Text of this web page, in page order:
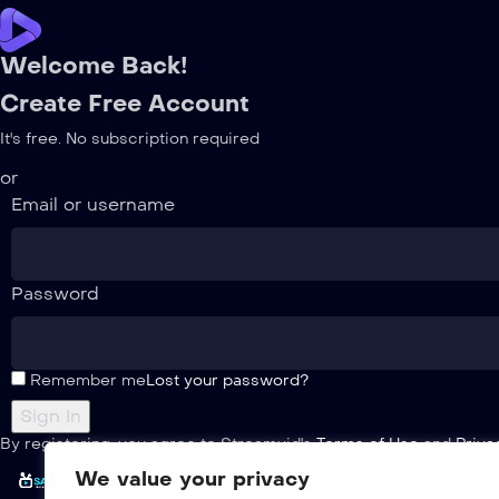
We value your privacy
Welcome Back!
Create Free Account
It's free. No subscription required
or
Email or username
Password
Remember meLost your password?
By registering, you agree to Streamvid'sTerms of Useand